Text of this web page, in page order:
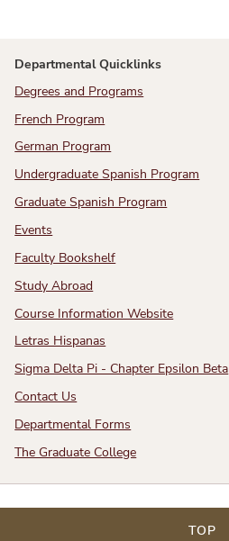
Departmental Quicklinks
Degrees and Programs
French Program
German Program
Undergraduate Spanish Program
Graduate Spanish Program
Events
Faculty Bookshelf
Study Abroad
Course Information Website
Letras Hispanas
Sigma Delta Pi - Chapter Epsilon Beta
Contact Us
Departmental Forms
The Graduate College
TOP